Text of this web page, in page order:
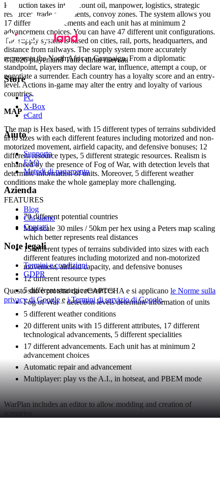
Production takes into account oil, manpower, logistics, strategic
resources, trade agreements, convoy zones. The system allows you
17 different advancements and each unit has at minimum 2
advancement choices. You can have 47 different unit configurations.
The supply system is based on cities, rail, ports, headquarters, and
distance from railways. The supply system more accurately
represents the North African Campaign. From a diplomatic
standpoint, players may declare war, influence, attempt a coup, or
negotiate a surrender. Each country has a loyalty score and an entry-
level. Actions in-game may alter the entry and loyalty of various
countries.
MAP
The map is Hex based, with 15 different types of terrains subdivided
in to sizes with each different features including motorized and non-
motorized movement, airfield capacity, and defensive bonuses; 12
different resource types, 5 different strategic resources. Realism is
enhanced by the presence of Fog of War, with detection levels that
determine information of units. Moreover, 5 different weather
conditions make the whole gameplay more challenging.
FEATURES
70 different potential countries
Map scale 30 miles / 50km per hex using a Peters map scaling
which better represents real distances
15 different types of terrains subdivided into sizes with each
different features including motorized and non-motorized
movement, airfield capacity, and defensive bonuses
12 different resource types
5 different strategic resources
Fog of War – detection levels determine information of units
5 different weather conditions
20 different units with 15 different attributes, 17 different
technological advancements, 5 different specialities
17 different advancements. Each unit has at minimum 2
advancement choices
Automatic repair and advancement
Multiplayer: play vs the A.I., in hotseat, and PBEM mode
WarPlan includes an editor to allow modding and creation of
scenarios
© 2026 player.land Tutti i diritti riservati
Store
PC
X-Box
eCard
Aiuto
Supporto
FAQ
Metodi di pagamento
Azienda
Blog
Chi siamo
Contatti
Note legali
Termini e condizioni
GDPR
Questo sito è protetto da reCAPTCHA e si applicano le Norme sulla
privacy di Google e i Termini di servizio di Google.